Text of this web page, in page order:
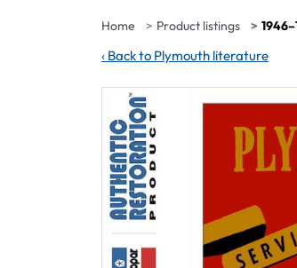
Home Product listings
‹ Back to Plymouth literature